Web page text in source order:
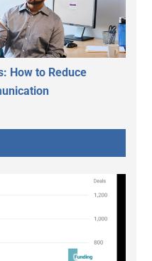
How to Reduce